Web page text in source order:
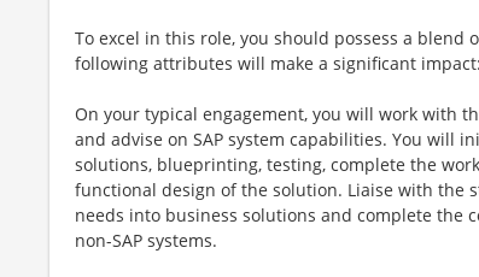
To excel in this role, you should possess a
following attributes will make a significant impact:
On your typical engagement, you will work with
and advise on SAP system capabilities. You will
solutions, blueprinting, testing, complete the
functional design of the solution. Liaise with the
needs into business solutions and complete the
non-SAP systems.